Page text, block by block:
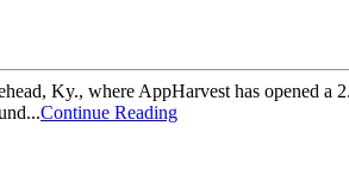
Ky., where AppHarvest has opened a
Continue Reading